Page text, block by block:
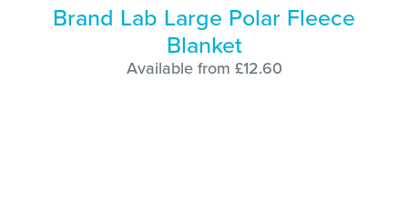
Brand Lab Large Polar Fleece
Blanket
Available from £12.60